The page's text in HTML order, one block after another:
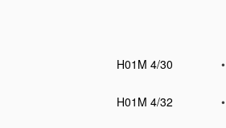
H01M 4/30
•
H01M 4/32
•